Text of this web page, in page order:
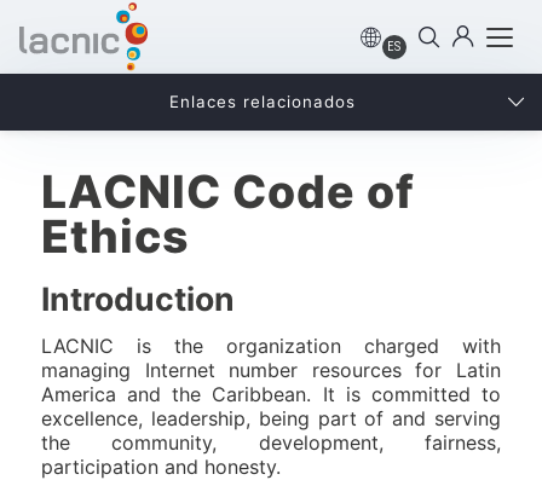
ES
LACNIC Code of
Ethics
Introduction
LACNIC is the organization charged with
managing Internet number resources for Latin
America and the Caribbean. It is committed to
excellence, leadership, being part of and serving
the community, development, fairness,
participation and honesty.
Enlaces relacionados